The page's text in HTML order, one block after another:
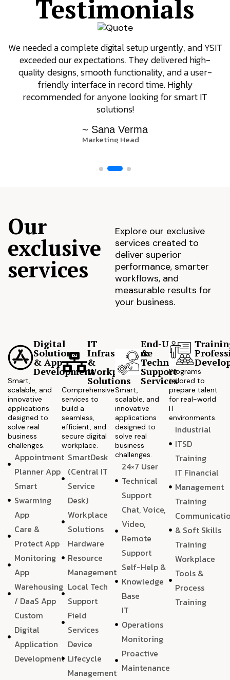
Testimonials
We needed a complete digital setup urgently, and YSIT
exceeded our expectations. They delivered high-
quality designs, smooth functionality, and a user-
friendly interface in record time. Highly
recommended for anyone looking for smart IT
solutions!
~ Sana Verma
Marketing Head
Our
exclusive
services
Explore our exclusive
services created to
deliver superior
performance, smarter
workflows, and
measurable results for
your business.
Digital
Solutions
& App
Development
Smart,
scalable, and
innovative
applications
designed to
solve real
business
challenges.
Appointment
Planner App
Smart
Swarming
App
Care &
Protect App
Monitoring
App
Warehousing
/ DaaS App
Custom
Digital
Application
Development
IT
Infrastructure
&
Workplace
Solutions
Comprehensive
services to
build a
seamless,
efficient, and
secure digital
workplace.
SmartDesk
(Central IT
Service
Desk)
Workplace
Solutions
Hardware
Resource
Management
Local Tech
Support
Field
Services
Device
Lifecycle
Management
End-User
&
Technical
Support
Services
Smart,
scalable, and
innovative
applications
designed to
solve real
business
challenges.
24×7 User
Technical
Support
Chat, Voice,
Video,
Remote
Support
Self-Help &
Knowledge
Base
IT
Operations
Monitoring
Proactive
Maintenance
Programs
tailored to
prepare talent
for real-world
IT
environments.
Industrial
ITSD
Training
IT Financial
Management
Training
& Soft Skills
Training
Workplace
Tools &
Process
Training